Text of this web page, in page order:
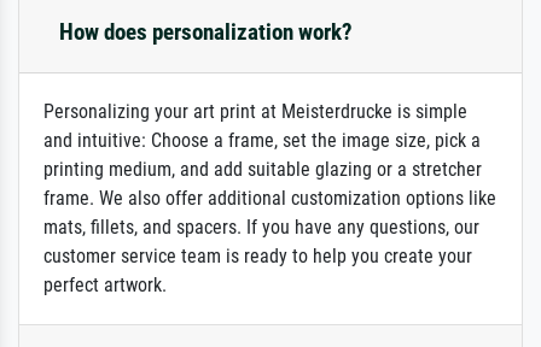
How does personalization work?
Personalizing your art print at Meisterdrucke is simple
and intuitive: Choose a frame, set the image size, pick a
printing medium, and add suitable glazing or a stretcher
frame. We also offer additional customization options like
mats, fillets, and spacers. If you have any questions, our
customer service team is ready to help you create your
perfect artwork.